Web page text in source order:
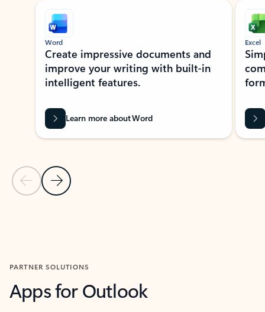
Showing slide 1 of 9
Previous Slide
Next Slide
Word
Create impressive documents and
improve your writing with built-in
intelligent features.
Learn more about Word
Excel
PARTNER SOLUTIONS
Apps for Outlook